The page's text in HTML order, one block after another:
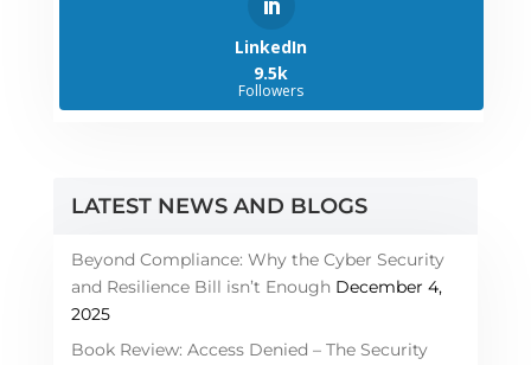
LinkedIn
9.5k
Followers
LATEST NEWS AND BLOGS
Beyond Compliance: Why the Cyber Security
and Resilience Bill isn’t Enough December 4,
2025
Book Review: Access Denied – The Security